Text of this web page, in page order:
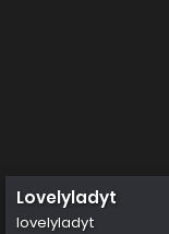
Lovelyladyt
lovelyladyt